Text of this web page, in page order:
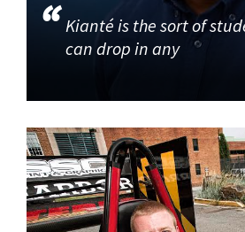
Kianté is the sort of
can drop in any